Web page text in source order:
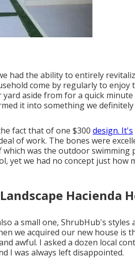
had the ability to entirely
come by regularly to enjoy
aside from for a quick
it into something we
fact that of one $300 design. It's
of work. The bones were
was the outdoor swimming
yet we had no concept just how
Hacienda
a small one, ShrubHub's
we acquired our new house
awful. I asked a dozen local
I was always left disappointed.